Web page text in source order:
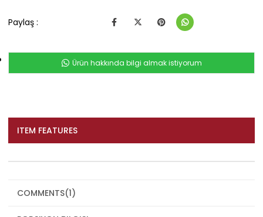
Paylaş :
Ürün hakkında bilgi almak istiyorum
ITEM FEATURES
COMMENTS(1)